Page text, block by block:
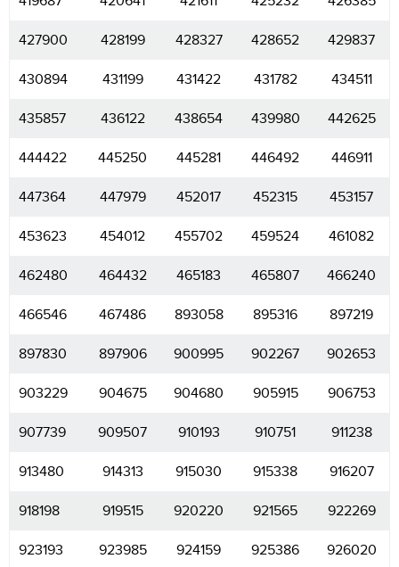
427900 428199 428327 428652 429837
430894 431199 431422 431782 434511
435857 436122 438654 439980 442625
444422 445250 445281 446492 446911
447364 447979 452017 452315 453157
453623 454012 455702 459524 461082
462480 464432 465183 465807 466240
466546 467486 893058 895316 897219
897830 897906 900995 902267 902653
903229 904675 904680 905915 906753
907739 909507 910193 910751 911238
913480 914313 915030 915338 916207
918198 919515 920220 921565 922269
923193 923985 924159 925386 926020